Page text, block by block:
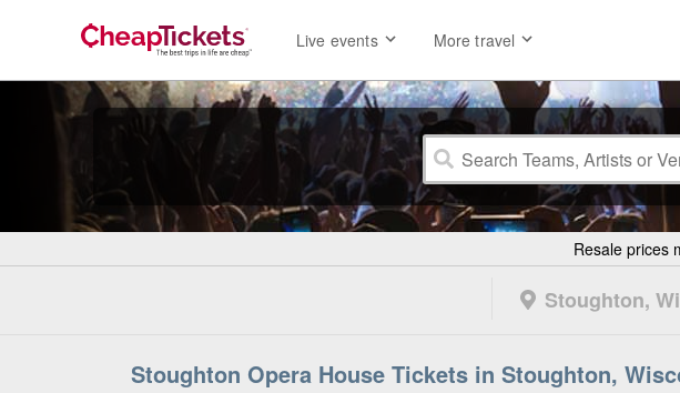
Live events More travel
Resale prices
Stoughton,
Stoughton Opera House Tickets in Stoughton,